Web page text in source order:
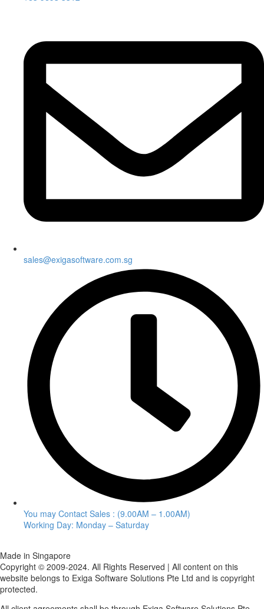
sales@exigasoftware.com.sg
You may Contact Sales : (9.00AM – 1.00AM)
Working Day: Monday – Saturday
Made in Singapore
Copyright © 2009-2024. All Rights Reserved | All content on this
website belongs to Exiga Software Solutions Pte Ltd and is copyright
protected.